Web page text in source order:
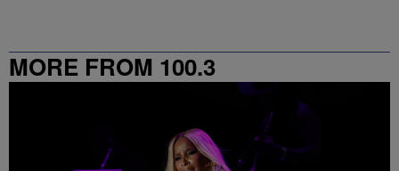
MORE FROM 100.3